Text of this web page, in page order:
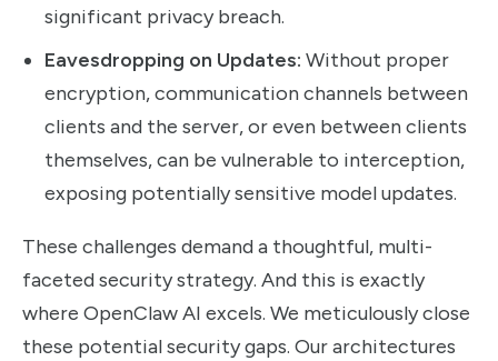
significant privacy breach.
Eavesdropping on Updates: Without proper
encryption, communication channels between
clients and the server, or even between clients
themselves, can be vulnerable to interception,
exposing potentially sensitive model updates.
These challenges demand a thoughtful, multi-
faceted security strategy. And this is exactly
where OpenClaw AI excels. We meticulously close
these potential security gaps. Our architectures